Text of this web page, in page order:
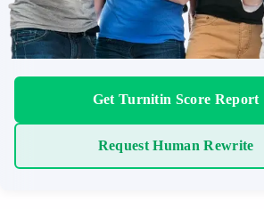
Get Turnitin Score Report
Request Human Rewrite